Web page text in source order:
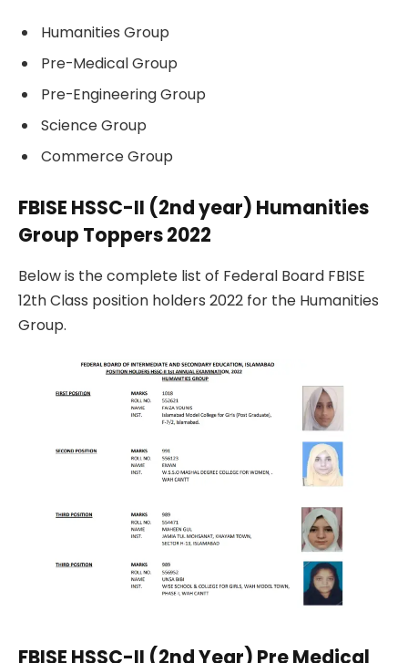
Humanities Group
Pre-Medical Group
Pre-Engineering Group
Science Group
Commerce Group
FBISE HSSC-II (2nd year) Humanities
Group Toppers 2022
Below is the complete list of Federal Board FBISE
12th Class position holders 2022 for the Humanities
Group.
FBISE HSSC-II (2nd Year) Pre Medical